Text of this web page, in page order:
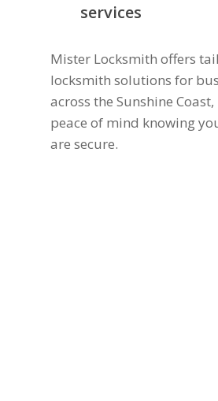
services
Mister Locksmith offers
locksmith solutions for
across the Sunshine
peace of mind knowing
are secure.